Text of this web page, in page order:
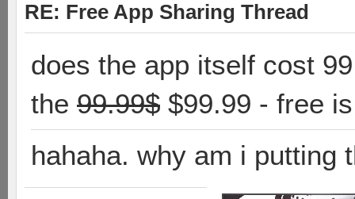
RE: Free App Sharing Thread
does the app itself cost
the 99.99$ $99.99 - free
hahaha. why am i putting